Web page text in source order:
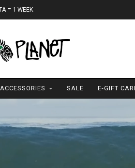
7755 FOR INTERNATIONAL
ACCESSORIES SALE E-GIFT